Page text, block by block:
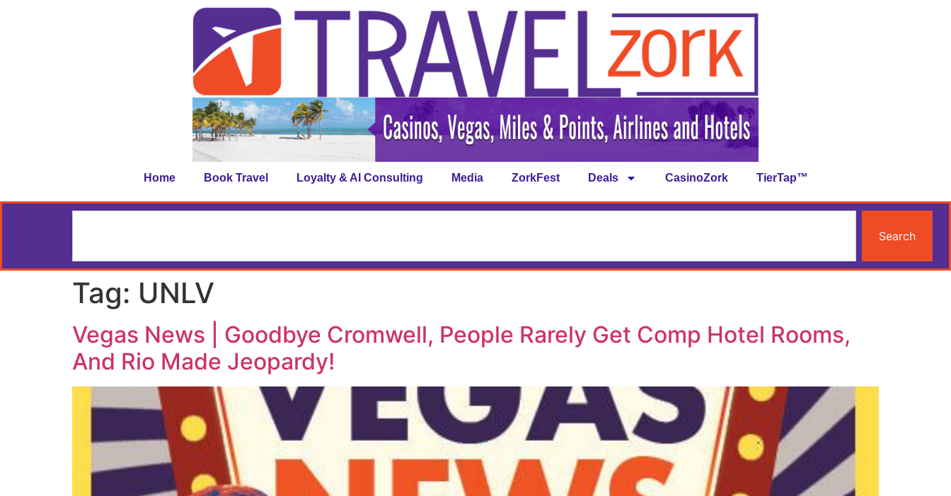
Home Book Travel Loyalty & AI Consulting Media ZorkFest Deals CasinoZork TierTap™
Search
Tag: UNLV
Vegas News | Goodbye Cromwell, People Rarely Get Comp Hotel Rooms,
And Rio Made Jeopardy!